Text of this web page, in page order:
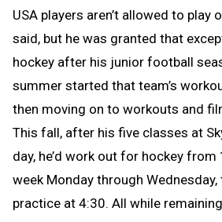
USA players aren’t allowed to play
said, but he was granted that
hockey after his junior football
summer started that team’s
then moving on to workouts and
This fall, after his five classes at
day, he’d work out for hockey from
week Monday through
practice at 4:30. All while